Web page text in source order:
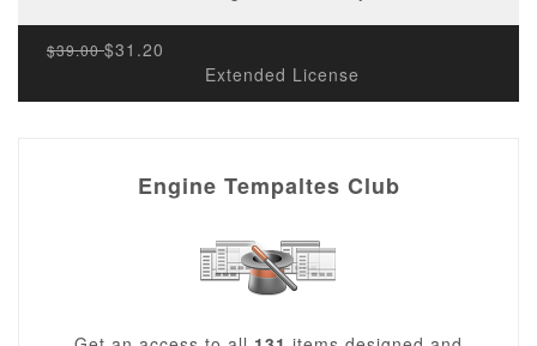
$39.00$31.20
Extended License
Engine Tempaltes Club